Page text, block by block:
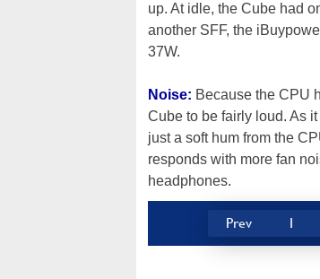
up. At idle, the Cube had
another SFF, the
37W.
Noise: Because the CPU
Cube to be fairly loud. As
just a soft hum from the
responds with more fan
headphones.
Prev 1